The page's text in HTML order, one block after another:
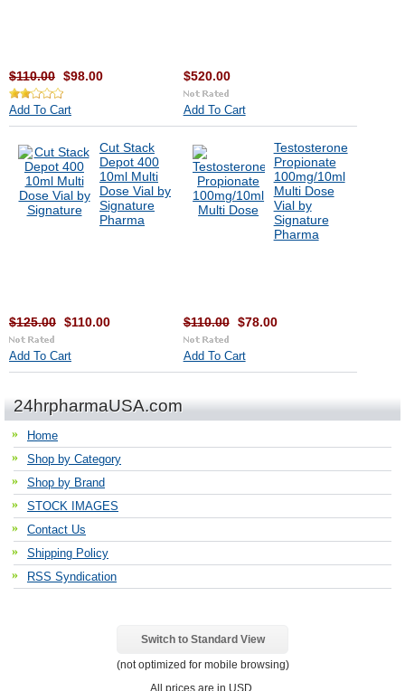
$110.00 $98.00
Add To Cart
$520.00
Add To Cart
Cut Stack
Depot 400
10ml Multi
Dose Vial by
Signature
Pharma
$125.00 $110.00
Add To Cart
Testosterone
Propionate
100mg/10ml
Multi Dose
Vial by
Signature
Pharma
$110.00 $78.00
Add To Cart
24hrpharmaUSA.com
Home
Shop by Category
Shop by Brand
STOCK IMAGES
Contact Us
Shipping Policy
RSS Syndication
Switch to Standard View
(not optimized for mobile browsing)
All prices are in USD